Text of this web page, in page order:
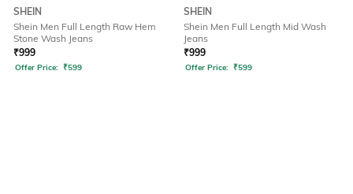
SHEIN
Shein Men Full Length Raw Hem
Stone Wash Jeans
₹999
Offer Price: ₹599
SHEIN
Shein Men Full Length Mid Wash
Jeans
₹999
Offer Price: ₹599